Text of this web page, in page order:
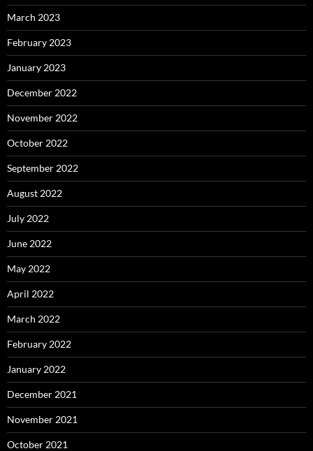
March 2023
February 2023
January 2023
December 2022
November 2022
October 2022
September 2022
August 2022
July 2022
June 2022
May 2022
April 2022
March 2022
February 2022
January 2022
December 2021
November 2021
October 2021